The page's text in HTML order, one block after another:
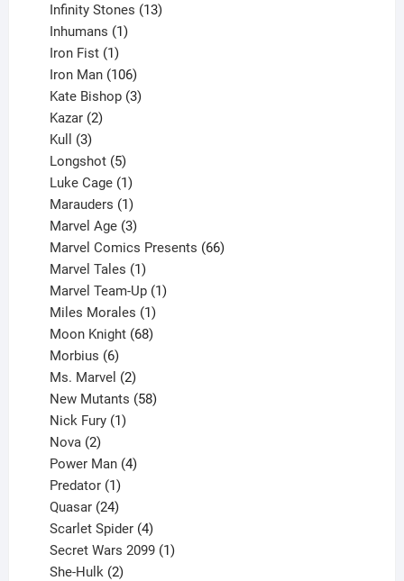
product
Infinity Stones 13
Inhumans 1
Iron Fist 1
product
Iron Man 106
products
Kate Bishop 3
Kazar 2
Kull 3
products
Longshot 5
products
Luke Cage 1
product
Marauders 1
product
Marvel Age 3
products
Marvel Comics Presents 66
Marvel Tales 1
product
Marvel Team-Up 1
Miles Morales 1
product
Moon Knight 68
Morbius 6
products
Ms. Marvel 2
products
New Mutants 58
Nick Fury 1
Nova 2
products
Power Man 4
Predator 1
product
Quasar 24
products
Scarlet Spider 4
products
Secret Wars 2099 1
She-Hulk 2